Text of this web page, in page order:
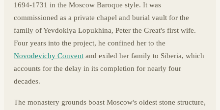
1694-1731 in the Moscow Baroque style. It was
commissioned as a private chapel and burial vault for the
family of Yevdokiya Lopukhina, Peter the Great's first wife.
Four years into the project, he confined her to the
Novodevichy Convent and exiled her family to Siberia, which
accounts for the delay in its completion for nearly four
decades.
The monastery grounds boast Moscow's oldest stone structure,